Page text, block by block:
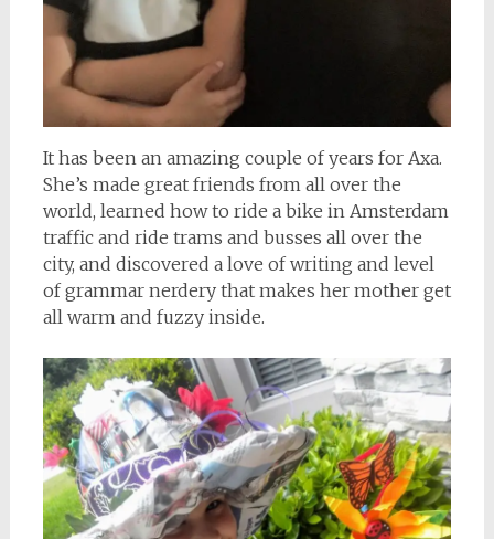
It has been an amazing couple of years for Axa.
She’s made great friends from all over the
world, learned how to ride a bike in Amsterdam
traffic and ride trams and busses all over the
city, and discovered a love of writing and level
of grammar nerdery that makes her mother get
all warm and fuzzy inside.